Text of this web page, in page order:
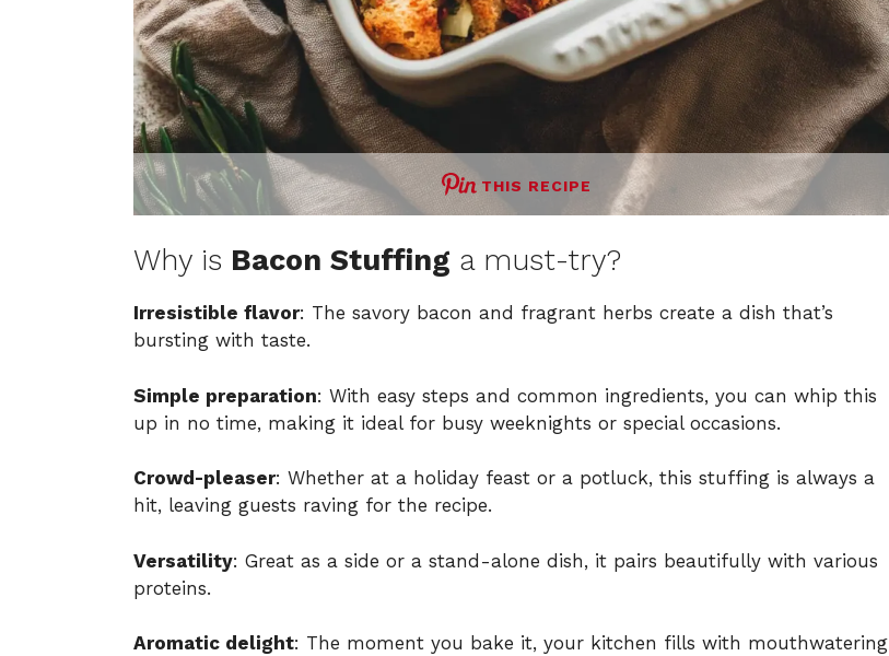
THIS RECIPE
Why is Bacon Stuffing a must-try?
Irresistible flavor: The savory bacon and fragrant herbs create a dish that’s
bursting with taste.
Simple preparation: With easy steps and common ingredients, you can whip this
up in no time, making it ideal for busy weeknights or special occasions.
Crowd-pleaser: Whether at a holiday feast or a potluck, this stuffing is always a
hit, leaving guests raving for the recipe.
Versatility: Great as a side or a stand-alone dish, it pairs beautifully with various
proteins.
Aromatic delight: The moment you bake it, your kitchen fills with mouthwatering